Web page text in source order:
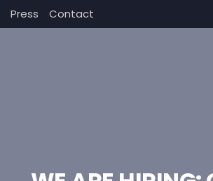
Press Contact